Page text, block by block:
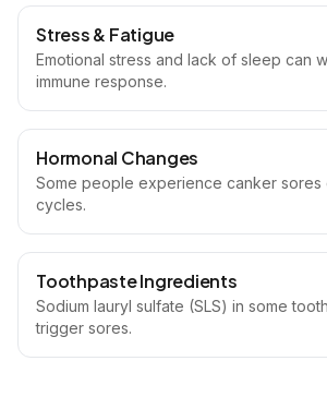
Stress & Fatigue
Emotional stress and lack of sleep can
immune response.
Hormonal Changes
Some people experience canker sores
cycles.
Toothpaste Ingredients
Sodium lauryl sulfate (SLS) in some
trigger sores.